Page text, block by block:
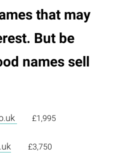
that may
But be
names sell
£1,995
£3,750